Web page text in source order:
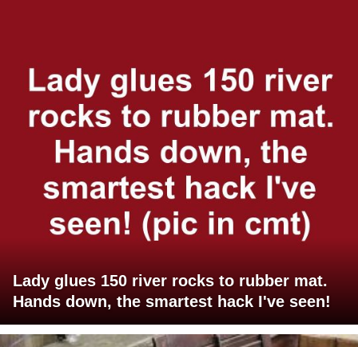
Lady glues 150 river rocks to rubber mat.
Hands down, the smartest hack I've seen!